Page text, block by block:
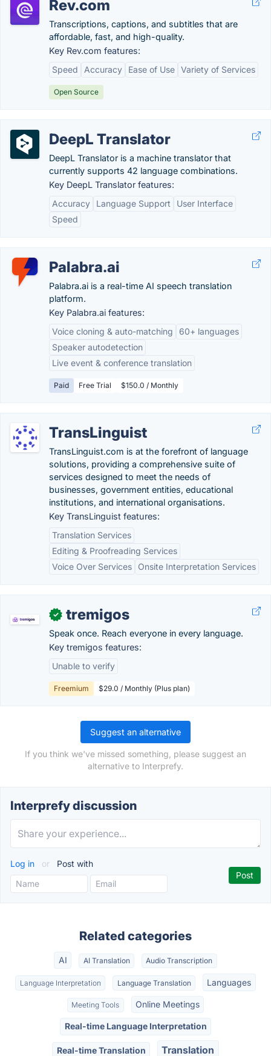
Rev.com
Transcriptions, captions, and subtitles that are
affordable, fast, and high-quality.
Key Rev.com features:
Speed
Accuracy Ease of Use Variety of Services
Open Source
DeepL Translator
DeepL Translator is a machine translator that
currently supports 42 language combinations.
Key DeepL Translator features:
Accuracy
Language Support
User Interface
Speed
Palabra.ai
Palabra.ai is a real-time AI speech translation
platform.
Key Palabra.ai features:
Voice cloning & auto-matching
60+ languages
Speaker autodetection
Live event & conference translation
Paid Free Trial $150.0 / Monthly
TransLinguist
TransLinguist.com is at the forefront of language
solutions, providing a comprehensive suite of
services designed to meet the needs of
businesses, government entities, educational
institutions, and international organisations.
Key TransLinguist features:
Translation Services
Editing & Proofreading Services
Voice Over Services
Onsite Interpretation Services
✓ tremigos
Speak once. Reach everyone in every language.
Key tremigos features:
Unable to verify
Freemium $29.0 / Monthly (Plus plan)
Suggest an alternative
If you think we've missed something, please suggest an
alternative to Interprefy.
Interprefy discussion
Log in or Post with
Related categories
AI AI Translation Audio Transcription
Language Interpretation Language Translation Languages
Meeting Tools Online Meetings
Real-time Language Interpretation
Real-time Translation Translation